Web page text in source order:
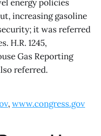
energy policies
increasing gasoline
it was referred
H.R. 1245,
Gas Reporting
referred.
,www.congress.gov